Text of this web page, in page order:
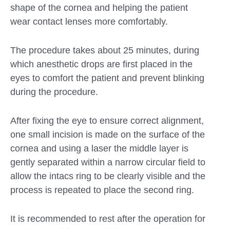
shape of the cornea and helping the patient
wear contact lenses more comfortably.
The procedure takes about 25 minutes, during
which anesthetic drops are first placed in the
eyes to comfort the patient and prevent blinking
during the procedure.
After fixing the eye to ensure correct alignment,
one small incision is made on the surface of the
cornea and using a laser the middle layer is
gently separated within a narrow circular field to
allow the intacs ring to be clearly visible and the
process is repeated to place the second ring.
It is recommended to rest after the operation for